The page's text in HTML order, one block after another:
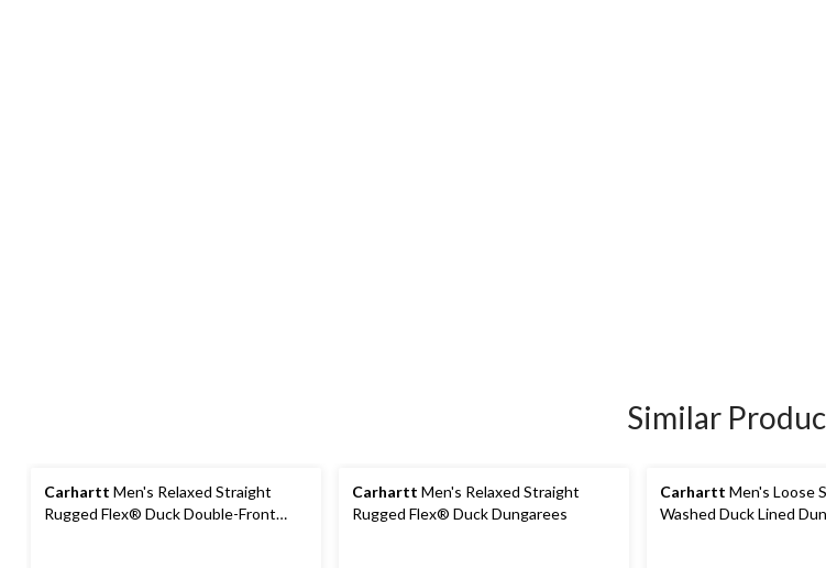
Similar
Carhartt Men's Relaxed Straight
Rugged Flex® Duck Double-Front
Carhartt Men's Relaxed Straight
Rugged Flex® Duck Dungarees
Carhartt Men's Loose
Washed Duck Lined